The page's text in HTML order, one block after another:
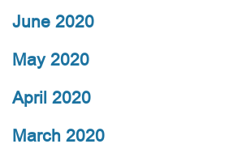
June 2020
May 2020
April 2020
March 2020